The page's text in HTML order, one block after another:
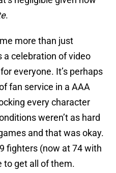
.
more than just
a celebration of video
everyone. It’s perhaps
fan service in a AAA
every character
weren’t as hard
and that was okay.
fighters (now at 74 with
to get all of them.